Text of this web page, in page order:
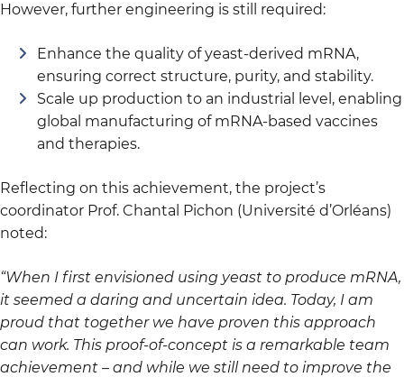
However, further engineering is still required:
Enhance the quality of yeast-derived mRNA,
ensuring correct structure, purity, and stability.
Scale up production to an industrial level, enabling
global manufacturing of mRNA-based vaccines
and therapies.
Reflecting on this achievement, the project’s
coordinator Prof. Chantal Pichon (Université d’Orléans)
noted:
“When I first envisioned using yeast to produce mRNA,
it seemed a daring and uncertain idea. Today, I am
proud that together we have proven this approach
can work. This proof-of-concept is a remarkable team
achievement – and while we still need to improve the